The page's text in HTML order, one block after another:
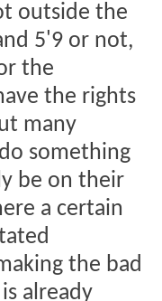
outside the
5'9 or not,
the
the rights
many
something
be on their
a certain
the bad
already